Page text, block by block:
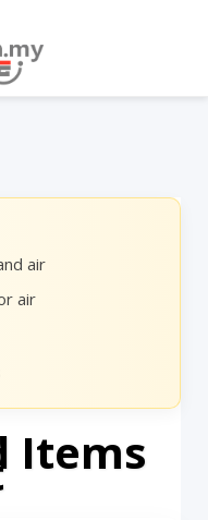
air
air
Items